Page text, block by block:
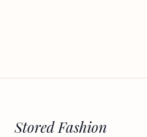
Stored Fashion